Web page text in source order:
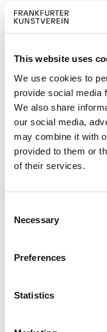
This website uses
We use cookies to
provide social media
We also share
our social media,
may combine it with
provided to them or
of their services.
Necessary
Preferences
Statistics
Address
Post code
City
Country
E-mail
(if available)